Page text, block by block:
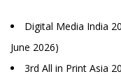
Digital Media India
June 2026)
3rd All in Print Asia